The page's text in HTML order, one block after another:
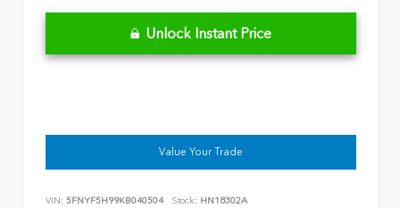
Unlock Instant Price
Value Your Trade
VIN: 5FNYF5H99KB040504 Stock: HN18302A